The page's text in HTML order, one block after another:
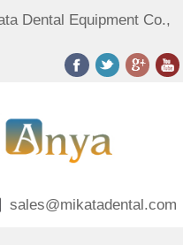
Dental Equipment Co.,
sales@mikatadental.com